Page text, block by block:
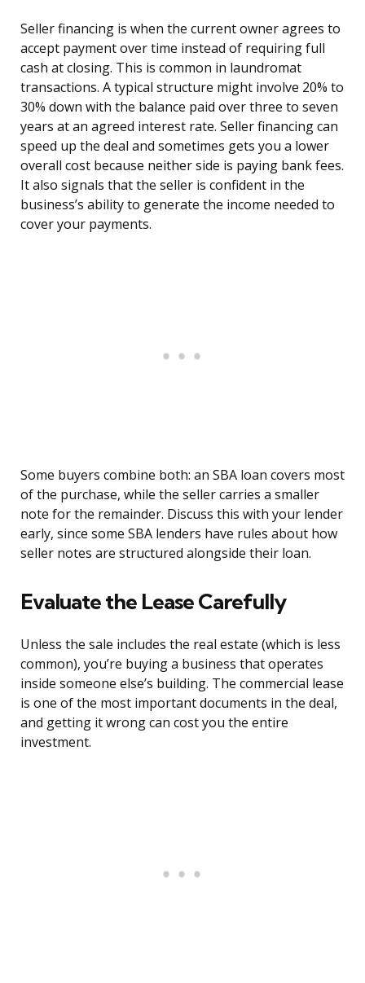
Seller financing is when the current owner agrees to
accept payment over time instead of requiring full
cash at closing. This is common in laundromat
transactions. A typical structure might involve 20% to
30% down with the balance paid over three to seven
years at an agreed interest rate. Seller financing can
speed up the deal and sometimes gets you a lower
overall cost because neither side is paying bank fees.
It also signals that the seller is confident in the
business’s ability to generate the income needed to
cover your payments.
Some buyers combine both: an SBA loan covers most
of the purchase, while the seller carries a smaller
note for the remainder. Discuss this with your lender
early, since some SBA lenders have rules about how
seller notes are structured alongside their loan.
Evaluate the Lease Carefully
Unless the sale includes the real estate (which is less
common), you’re buying a business that operates
inside someone else’s building. The commercial lease
is one of the most important documents in the deal,
and getting it wrong can cost you the entire
investment.